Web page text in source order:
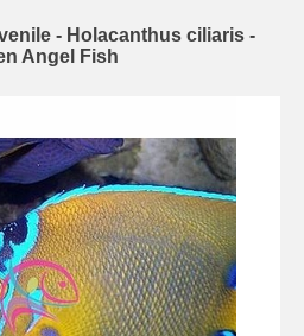
- Holacanthus ciliaris -
Angel Fish